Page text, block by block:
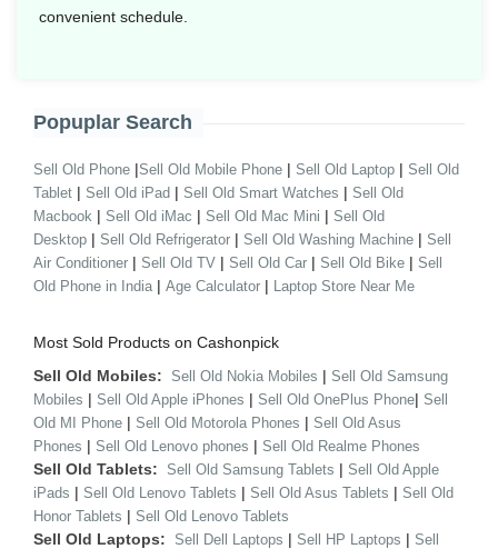
convenient schedule.
Popuplar Search
Sell Old Phone |Sell Old Mobile Phone | Sell Old Laptop | Sell Old
Tablet | Sell Old iPad | Sell Old Smart Watches | Sell Old
Macbook | Sell Old iMac | Sell Old Mac Mini | Sell Old
Desktop | Sell Old Refrigerator | Sell Old Washing Machine | Sell
Air Conditioner | Sell Old TV | Sell Old Car | Sell Old Bike | Sell
Old Phone in India | Age Calculator | Laptop Store Near Me
Most Sold Products on Cashonpick
Sell Old Mobiles: Sell Old Nokia Mobiles | Sell Old Samsung
Mobiles | Sell Old Apple iPhones | Sell Old OnePlus Phone| Sell
Old MI Phone | Sell Old Motorola Phones | Sell Old Asus
Phones | Sell Old Lenovo phones | Sell Old Realme Phones
Sell Old Tablets: Sell Old Samsung Tablets | Sell Old Apple
iPads | Sell Old Lenovo Tablets | Sell Old Asus Tablets | Sell Old
Honor Tablets | Sell Old Lenovo Tablets
Sell Old Laptops: Sell Dell Laptops | Sell HP Laptops | Sell